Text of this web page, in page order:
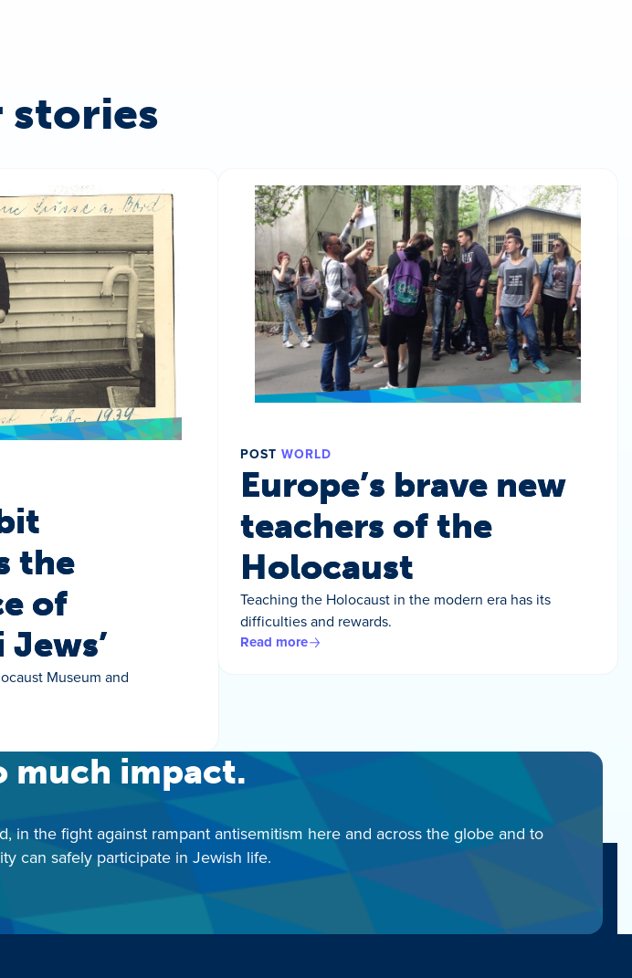
stories
the
of
Jews’
Museum and
POST WORLD
Europe’s brave new
teachers of the
Holocaust
Teaching the Holocaust in the modern era has its
difficulties and rewards.
Read more
much impact.
the fight against rampant antisemitism here and across the globe and to
can safely participate in Jewish life.